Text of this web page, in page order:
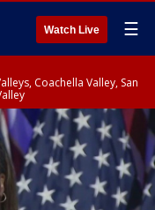
Watch Live ☰
Coachella Valley, San